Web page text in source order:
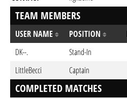
TEAM MEMBERS
USER NAME POSITION
DK--.
Stand-In
LittleBecci
Captain
COMPLETED MATCHES